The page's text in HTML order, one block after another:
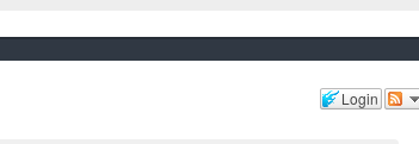
Login